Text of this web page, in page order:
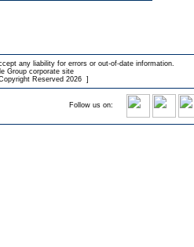
any liability for errors or out-of-date information.
Group corporate site
Reserved 2026]
Follow us on: